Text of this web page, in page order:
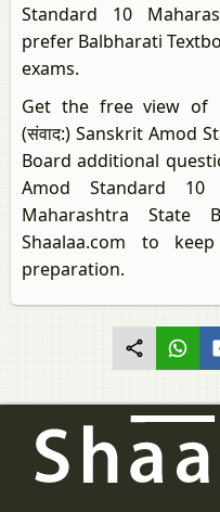
Standard 10
prefer Balbharati
exams.
Get the free view of
(संवाद:) Sanskrit Amod
Board additional
Amod Standard 10
Maharashtra
Shaalaa.com to
preparation.